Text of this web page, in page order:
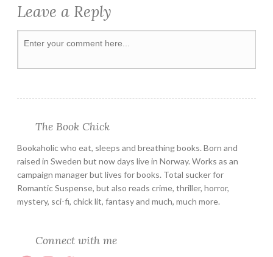
SWEDISH
THRILLER
Leave a Reply
The Book Chick
Bookaholic who eat, sleeps and breathing books. Born and
raised in Sweden but now days live in Norway. Works as an
campaign manager but lives for books. Total sucker for
Romantic Suspense, but also reads crime, thriller, horror,
mystery, sci-fi, chick lit, fantasy and much, much more.
Connect with me